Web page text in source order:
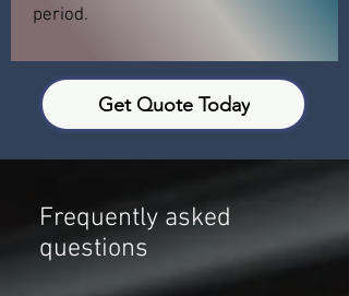
period.
Get Quote Today
Frequently asked
questions